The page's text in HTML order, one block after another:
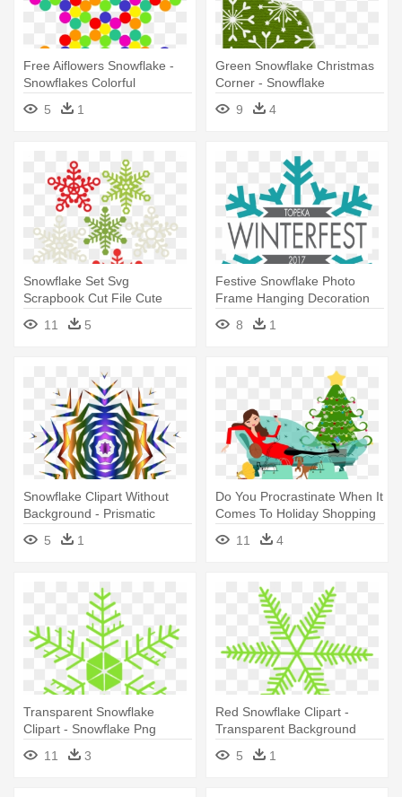
Free Aiflowers Snowflake -
Snowflakes Colorful
5
1
Green Snowflake Christmas
Corner - Snowflake
9
4
Snowflake Set Svg
Scrapbook Cut File Cute
Clipart Files - Miss Kate
Cuttables Snowflakes
11 5
Festive Snowflake Photo
Frame Hanging Decoration
8 1
Snowflake Clipart Without
Background - Prismatic
Snowflake
5 1
Do You Procrastinate When It
Comes To Holiday Shopping
- Family Having Christmas
Dinner Snowflake Ornament
11 4
Transparent Snowflake
Clipart - Snowflake Png
11
3
Red Snowflake Clipart -
Transparent Background
Snowflake Clipart
5 1